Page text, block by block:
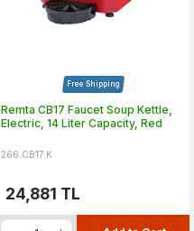
Free Shipping
Remta CB17 Faucet Soup Kettle,
Electric, 14 Liter Capacity, Red
266.CB17.K
24,881 TL